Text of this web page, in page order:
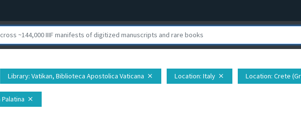
Library: Vatikan, Biblioteca Apostolica Vaticana close Location: Italy close Location: Crete
close